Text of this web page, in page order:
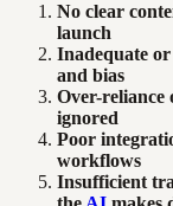
No clear
launch
Inadequate
and bias
Over-
ignored
Poor
workflows
Insufficient